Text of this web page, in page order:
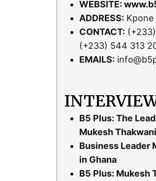
WEBSITE:
ADDRESS: Kpone
CONTACT:
(+233) 544 313
EMAILS:
B5 Plus: The
Mukesh Thakwani
Business Leader
in Ghana
B5 Plus: Mukesh